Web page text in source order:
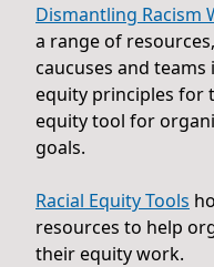
Dismantling Racism
a range of
caucuses and
equity principles for
equity tool for
goals.
Racial Equity Tools
resources to help
their equity work.